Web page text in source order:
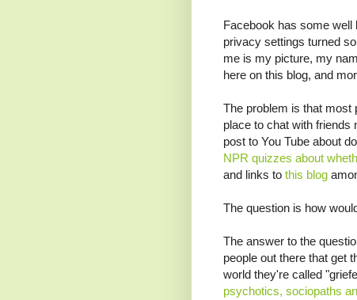
Facebook has some
privacy settings turned
me is my picture, my
here on this blog, and
The problem is that most
place to chat with
post to You Tube about
NPR quizzes about
and links to this blog
The question is how
The answer to the
people out there that get
world they're called
psychotics, sociopaths